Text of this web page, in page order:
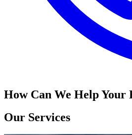
How Can We Help Your
Our Services